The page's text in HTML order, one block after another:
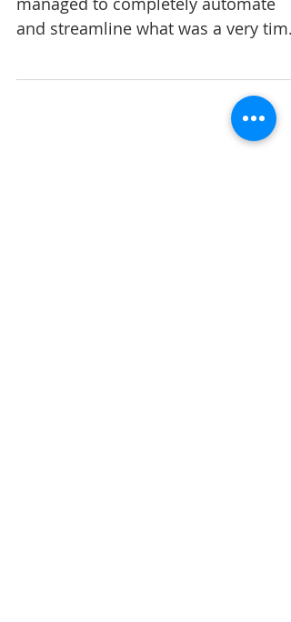
Group Germany
managed to completely automate
and streamline what was a very time
intensive, repetitive and laborious